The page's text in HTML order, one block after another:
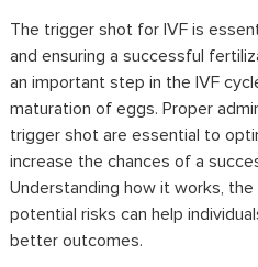
The trigger shot for IVF is
and ensuring a successful
an important step in the IVF
maturation of eggs. Proper
trigger shot are essential to
increase the chances of a
Understanding how it works, the
potential risks can help
better outcomes.